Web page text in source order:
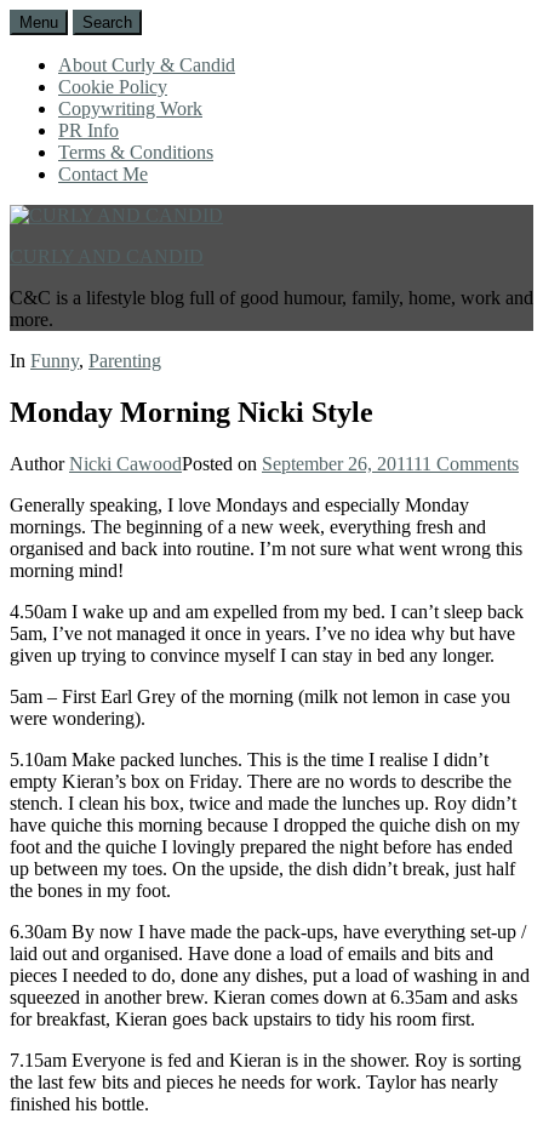
Menu Search
About Curly & Candid
Cookie Policy
Copywriting Work
PR Info
Terms & Conditions
Contact Me
C&C is a lifestyle blog full of good humour, family, home, work and
more.
In Funny, Parenting
Monday Morning Nicki Style
AuthorNicki CawoodPosted on September 26, 201111 Comments
Generally speaking, I love Mondays and especially Monday
mornings. The beginning of a new week, everything fresh and
organised and back into routine. I’m not sure what went wrong this
morning mind!
4.50am I wake up and am expelled from my bed. I can’t sleep back
5am, I’ve not managed it once in years. I’ve no idea why but have
given up trying to convince myself I can stay in bed any longer.
5am – First Earl Grey of the morning (milk not lemon in case you
were wondering).
5.10am Make packed lunches. This is the time I realise I didn’t
empty Kieran’s box on Friday. There are no words to describe the
stench. I clean his box, twice and made the lunches up. Roy didn’t
have quiche this morning because I dropped the quiche dish on my
foot and the quiche I lovingly prepared the night before has ended
up between my toes. On the upside, the dish didn’t break, just half
the bones in my foot.
6.30am By now I have made the pack-ups, have everything set-up /
laid out and organised. Have done a load of emails and bits and
pieces I needed to do, done any dishes, put a load of washing in and
squeezed in another brew. Kieran comes down at 6.35am and asks
for breakfast, Kieran goes back upstairs to tidy his room first.
7.15am Everyone is fed and Kieran is in the shower. Roy is sorting
the last few bits and pieces he needs for work. Taylor has nearly
finished his bottle.